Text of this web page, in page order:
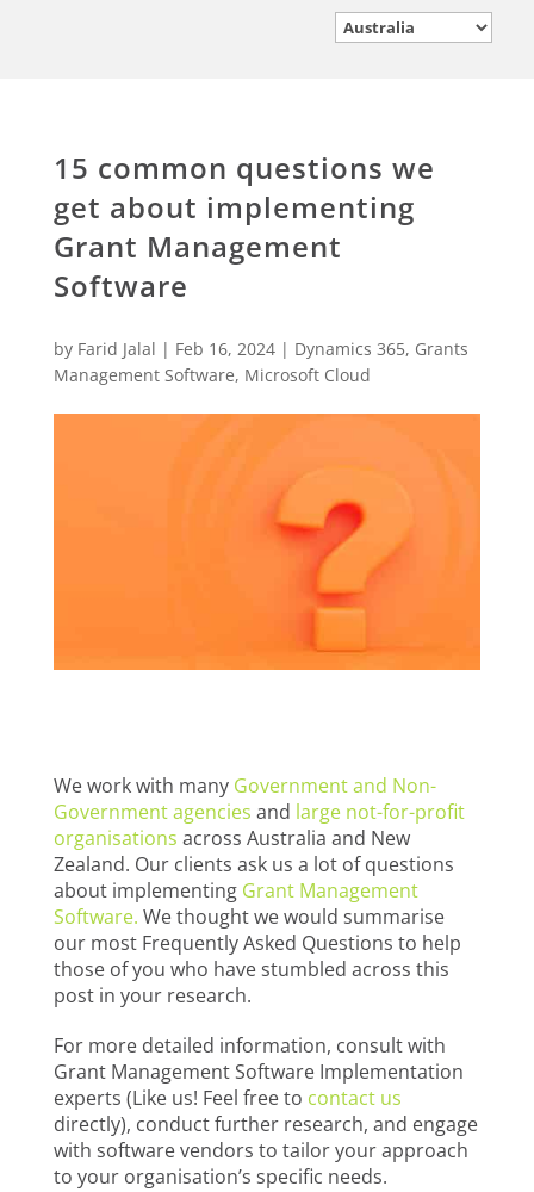
15 common questions we
get about implementing
Grant Management
Software
by Farid Jalal | Feb 16, 2024| Dynamics 365, Grants
Management Software, Microsoft Cloud
We work with many Government and Non-
Government agencies and large not-for-profit
organisations across Australia and New
Zealand. Our clients ask us a lot of questions
about implementing Grant Management
Software. We thought we would summarise
our most Frequently Asked Questions to help
those of you who have stumbled across this
post in your research.
For more detailed information, consult with
Grant Management Software Implementation
experts (Like us! Feel free to contact us
directly), conduct further research, and engage
with software vendors to tailor your approach
to your organisation’s specific needs.